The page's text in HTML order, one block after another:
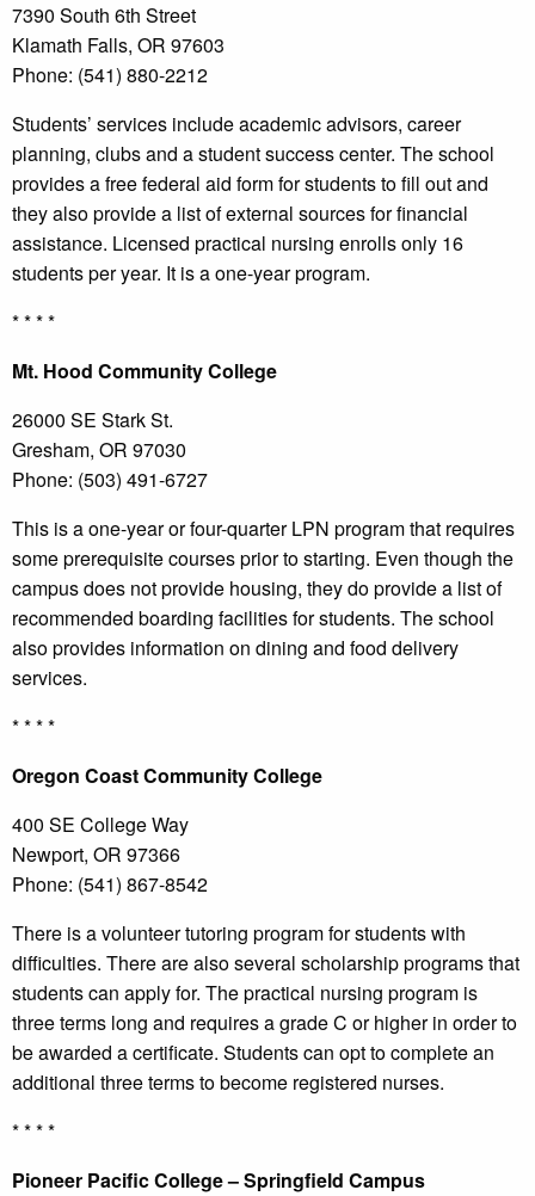
7390 South 6th Street
Klamath Falls, OR 97603
Phone: (541) 880-2212
Students’ services include academic advisors, career
planning, clubs and a student success center. The school
provides a free federal aid form for students to fill out and
they also provide a list of external sources for financial
assistance. Licensed practical nursing enrolls only 16
students per year. It is a one-year program.
* * * *
Mt. Hood Community College
26000 SE Stark St.
Gresham, OR 97030
Phone: (503) 491-6727
This is a one-year or four-quarter LPN program that requires
some prerequisite courses prior to starting. Even though the
campus does not provide housing, they do provide a list of
recommended boarding facilities for students. The school
also provides information on dining and food delivery
services.
* * * *
Oregon Coast Community College
400 SE College Way
Newport, OR 97366
Phone: (541) 867-8542
There is a volunteer tutoring program for students with
difficulties. There are also several scholarship programs that
students can apply for. The practical nursing program is
three terms long and requires a grade C or higher in order to
be awarded a certificate. Students can opt to complete an
additional three terms to become registered nurses.
* * * *
Pioneer Pacific College – Springfield Campus